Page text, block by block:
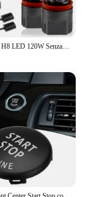
2x CANbus H8 LED 120W Senza Errori Angel Eyes Luce di Indicatore Lampada Del Faro per BMW Serie X E70 X5 07-13, E71 X6 08-13, E84 X1 10-13